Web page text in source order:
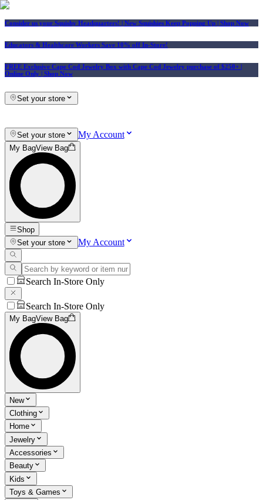
Consider us your Squishy Headquarters! | New Squishies Keep Popping Up | Shop Now
Educators & Healthcare Workers Save 10% off In-Store!
FREE Exclusive Cape Cod Jewelry Box with Cape Cod Jewelry purchase of $250+ |
Online Only | Shop Now
Set your store
Set your store My Account
My BagView Bag
Shop
Set your store
My Account
Search In-Store Only
Search In-Store Only
My BagView Bag
New
Clothing
Home
Jewelry
Accessories
Beauty
Kids
Toys & Games